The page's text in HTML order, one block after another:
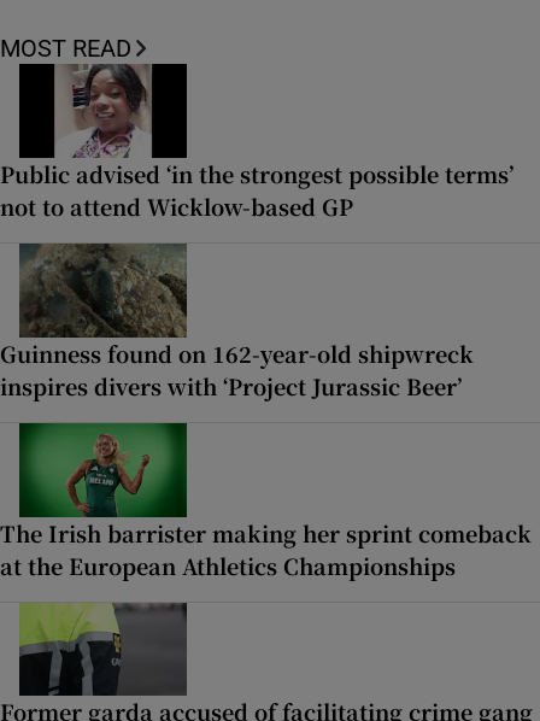
MOST READ
Public advised ‘in the strongest possible terms’
not to attend Wicklow-based GP
Guinness found on 162-year-old shipwreck
inspires divers with ‘Project Jurassic Beer’
The Irish barrister making her sprint comeback
at the European Athletics Championships
Former garda accused of facilitating crime gang